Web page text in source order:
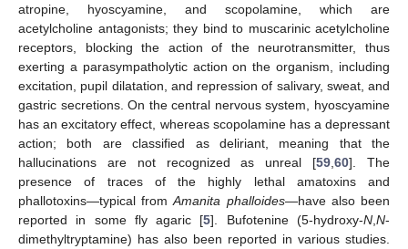
atropine, hyoscyamine, and scopolamine, which are
acetylcholine antagonists; they bind to muscarinic acetylcholine
receptors, blocking the action of the neurotransmitter, thus
exerting a parasympatholytic action on the organism, including
excitation, pupil dilatation, and repression of salivary, sweat, and
gastric secretions. On the central nervous system, hyoscyamine
has an excitatory effect, whereas scopolamine has a depressant
action; both are classified as deliriant, meaning that the
hallucinations are not recognized as unreal [59 ,60]. The
presence of traces of the highly lethal amatoxins and
phallotoxins—typical fromAmanita phalloides—have also been
reported in some fly agaric [5]. Bufotenine (5-hydroxy-N ,N-
dimethyltryptamine) has also been reported in various studies.